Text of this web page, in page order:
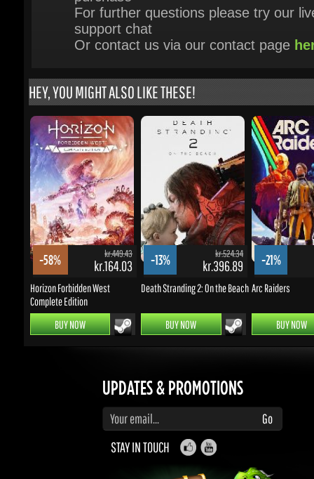
HEY, YOU MIGHT ALSO LIKE THESE!
-58% kr.449.43
kr.164.03
Horizon Forbidden West
Complete Edition
BUY NOW
-13% kr.524.34
kr.396.89
Death Stranding 2: On the Beach
BUY NOW
-21%
Arc Raiders
BUY NOW
UPDATES & PROMOTIONS
Enter your email to subscribe to updates and promotions
STAY IN TOUCH